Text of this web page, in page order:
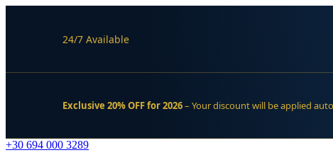
24/7 Available
Exclusive 20% OFF for 2026– Your discount will be applied
+30 694 000 3289